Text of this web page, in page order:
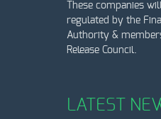
These companies
regulated by the
Authority &
Release Council.
LATEST